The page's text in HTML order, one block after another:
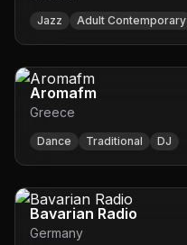
Jazz Adult Contemporary
Aromafm
Greece
Dance Traditional DJ
Bavarian Radio
Germany